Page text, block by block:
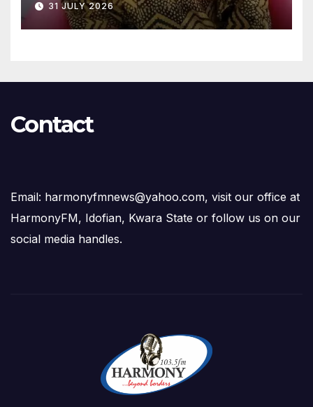
31 JULY 2026
Contact
Email: harmonyfmnews@yahoo.com, visit our office at
HarmonyFM, Idofian, Kwara State or follow us on our
social media handles.